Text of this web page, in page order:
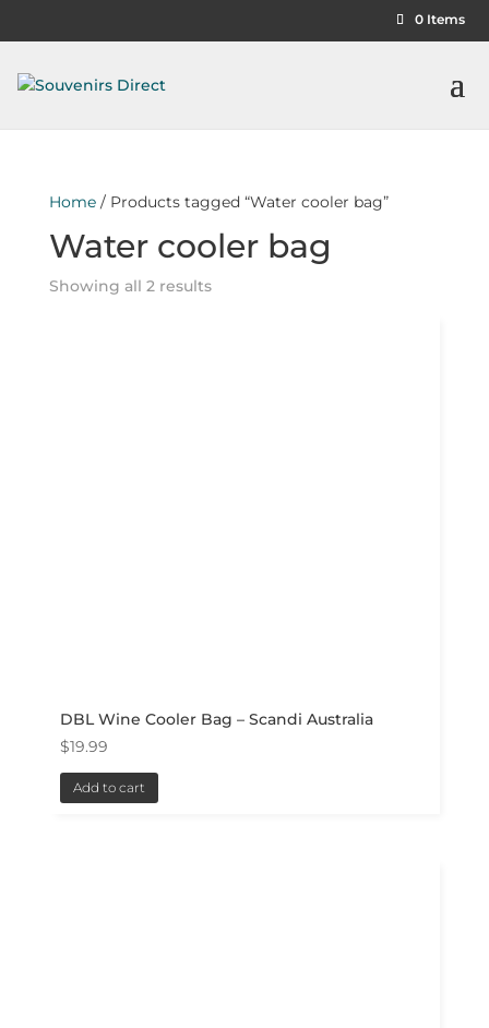
0 Items
Home/ Products tagged “Water cooler bag”
Water cooler bag
Showing all 2 results
DBL Wine Cooler Bag – Scandi Australia
$19.99
Add to cart